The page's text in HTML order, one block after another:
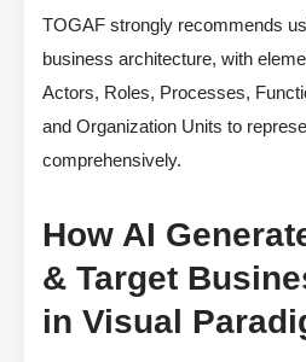
TOGAF strongly recommends
business architecture, with
Actors, Roles, Processes,
and Organization Units to
comprehensively.
How AI
& Target
in Visual